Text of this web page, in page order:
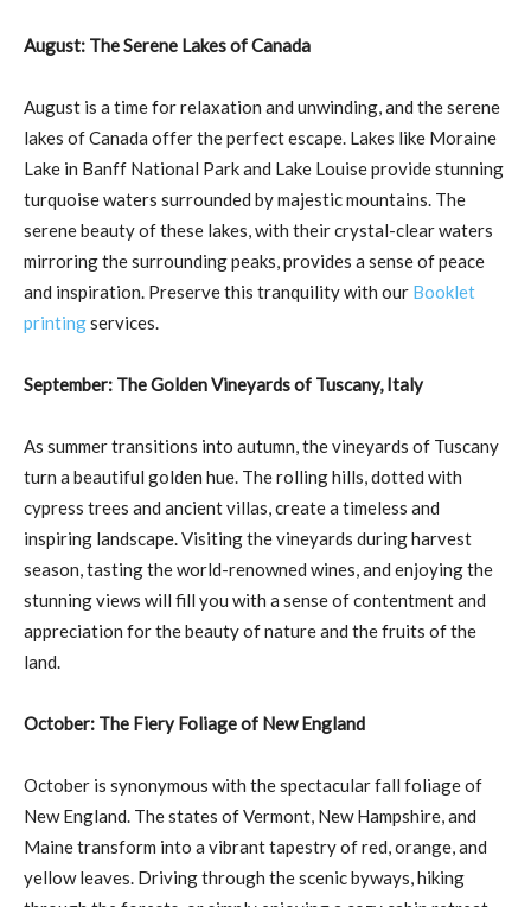
August: The Serene Lakes of Canada
August is a time for relaxation and unwinding, and the serene
lakes of Canada offer the perfect escape. Lakes like Moraine
Lake in Banff National Park and Lake Louise provide stunning
turquoise waters surrounded by majestic mountains. The
serene beauty of these lakes, with their crystal-clear waters
mirroring the surrounding peaks, provides a sense of peace
and inspiration. Preserve this tranquility with our Booklet
printingservices.
September: The Golden Vineyards of Tuscany, Italy
As summer transitions into autumn, the vineyards of Tuscany
turn a beautiful golden hue. The rolling hills, dotted with
cypress trees and ancient villas, create a timeless and
inspiring landscape. Visiting the vineyards during harvest
season, tasting the world-renowned wines, and enjoying the
stunning views will fill you with a sense of contentment and
appreciation for the beauty of nature and the fruits of the
land.
October: The Fiery Foliage of New England
October is synonymous with the spectacular fall foliage of
New England. The states of Vermont, New Hampshire, and
Maine transform into a vibrant tapestry of red, orange, and
yellow leaves. Driving through the scenic byways, hiking